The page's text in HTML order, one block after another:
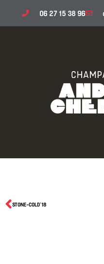
06 27 15 38 96
STONE-COLD’18